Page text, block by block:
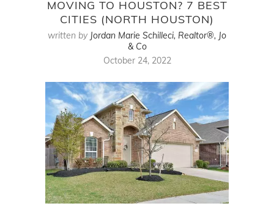
MOVING TO HOUSTON? 7 BEST
CITIES (NORTH HOUSTON)
written by Jordan Marie Schilleci, Realtor®, Jo
& Co
October 24, 2022